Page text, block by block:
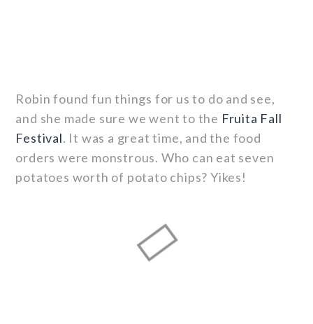
Robin found fun things for us to do and see,
and she made sure we went to the Fruita Fall
Festival. It was a great time, and the food
orders were monstrous. Who can eat seven
potatoes worth of potato chips? Yikes!